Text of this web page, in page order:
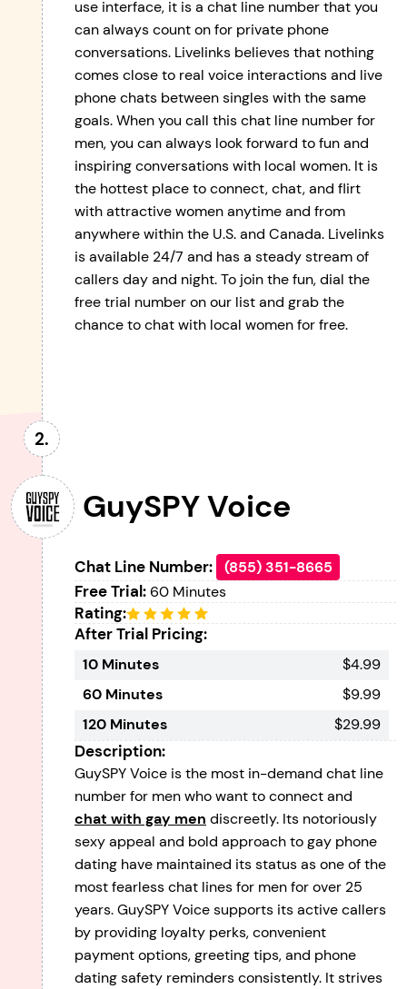
use interface, it is a chat line number that you
can always count on for private phone
conversations. Livelinks believes that nothing
comes close to real voice interactions and live
phone chats between singles with the same
goals. When you call this chat line number for
men, you can always look forward to fun and
inspiring conversations with local women. It is
the hottest place to connect, chat, and flirt
with attractive women anytime and from
anywhere within the U.S. and Canada. Livelinks
is available 24/7 and has a steady stream of
callers day and night. To join the fun, dial the
free trial number on our list and grab the
chance to chat with local women for free.
GuySPY Voice
Chat Line Number: (855) 351-8665
Free Trial:60 Minutes
Rating:
After Trial Pricing:
10 Minutes
$4.99
60 Minutes
$9.99
120 Minutes
$29.99
Description:
GuySPY Voice is the most in-demand chat line
number for men who want to connect and
chat with gay men discreetly. Its notoriously
sexy appeal and bold approach to gay phone
dating have maintained its status as one of the
most fearless chat lines for men for over 25
years. GuySPY Voice supports its active callers
by providing loyalty perks, convenient
payment options, greeting tips, and phone
dating safety reminders consistently. It strives